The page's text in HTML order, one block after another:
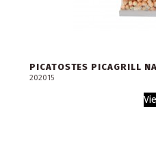
PICATOSTES PICAGRILL
202015